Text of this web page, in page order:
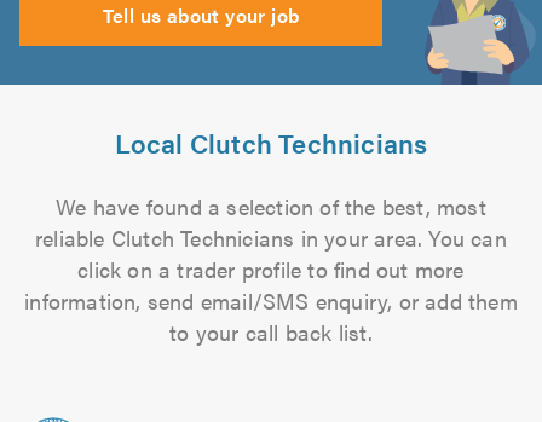
Tell us about your job
Local Clutch Technicians
We have found a selection of the best, most
reliable Clutch Technicians in your area. You can
click on a trader profile to find out more
information, send email/SMS enquiry, or add them
to your call back list.